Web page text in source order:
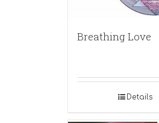
Breathing Love
Details